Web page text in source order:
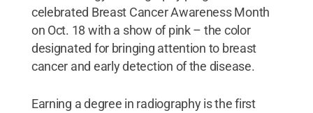
celebrated Breast Cancer Awareness Month
on Oct. 18 with a show of pink – the color
designated for bringing attention to breast
cancer and early detection of the disease.
Earning a degree in radiography is the first